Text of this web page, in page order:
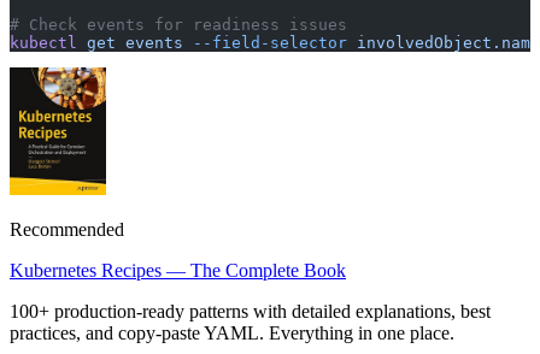
# Check events for readiness issues
kubectl get events --field-selector
Recommended
Kubernetes Recipes — The Complete Book
100+ production-ready patterns with detailed explanations, best
practices, and copy-paste YAML. Everything in one place.